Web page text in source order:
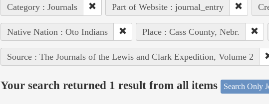
Category : Journals Part of Website : journal_entry
Native Nation : Oto Indians Place : Cass County, Nebr.
Source : The Journals of the Lewis and Clark Expedition, Volume 2
Your search returned 1 result from all items Search Only